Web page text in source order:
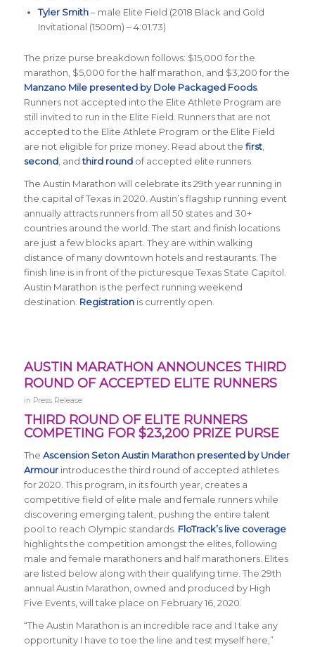
Tyler Smith– male Elite Field (2018 Black and Gold
Invitational (1500m) – 4:01.73)
The prize purse breakdown follows: $15,000 for the
marathon, $5,000 for the half marathon, and $3,200 for the
Manzano Mile presented by Dole Packaged Foods.
Runners not accepted into the Elite Athlete Program are
still invited to run in the Elite Field. Runners that are not
accepted to the Elite Athlete Program or the Elite Field
are not eligible for prize money. Read about the first,
second, andthird roundof accepted elite runners.
The Austin Marathon will celebrate its 29th year running in
the capital of Texas in 2020. Austin’s flagship running event
annually attracts runners from all 50 states and 30+
countries around the world. The start and finish locations
are just a few blocks apart. They are within walking
distance of many downtown hotels and restaurants. The
finish line is in front of the picturesque Texas State Capitol.
Austin Marathon is the perfect running weekend
destination. Registrationis currently open.
AUSTIN MARATHON ANNOUNCES THIRD
ROUND OF ACCEPTED ELITE RUNNERS
in Press Release
THIRD ROUND OF ELITE RUNNERS
COMPETING FOR $23,200 PRIZE PURSE
The Ascension Seton Austin Marathon presented by Under
Armourintroduces the third round of accepted athletes
for 2020. This program, in its fourth year, creates a
competitive field of elite male and female runners while
discovering emerging talent, pushing the entire talent
pool to reach Olympic standards. FloTrack’s live coverage
highlights the competition amongst the elites, following
male and female marathoners and half marathoners. Elites
are listed below along with their qualifying time. The 29th
annual Austin Marathon, owned and produced by High
Five Events, will take place on February 16, 2020.
“The Austin Marathon is an incredible race and I take any
opportunity I have to toe the line and test myself here,”